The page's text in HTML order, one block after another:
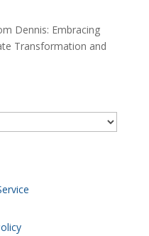
Dennis: Embracing
Transformation and